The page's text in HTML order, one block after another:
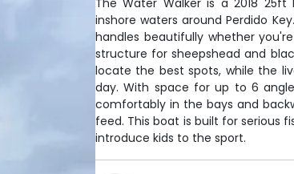
The Water Walker is a 2018
inshore waters around Perdido
handles beautifully whether
structure for sheepshead and
locate the best spots, while the
day. With space for up to 6
comfortably in the bays and
feed. This boat is built for serious
introduce kids to the sport.